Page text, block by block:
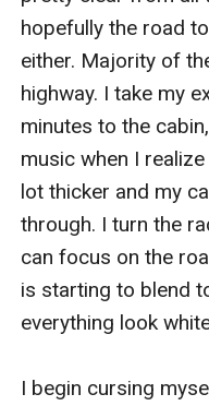
hopefully the road
either. Majority of
highway. I take my
minutes to the
music when I
lot thicker and my
through. I turn the
can focus on the
is starting to blend
everything look
I begin cursing